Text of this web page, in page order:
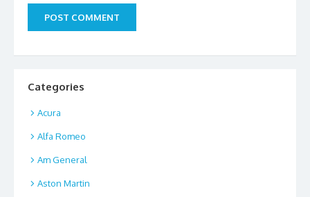
Categories
Acura
Alfa Romeo
Am General
Aston Martin